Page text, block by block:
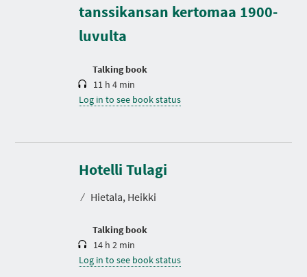
tanssikansan kertomaa 1900-
luvulta
Talking book
a
i
11 h 4 min
Log in to see book status
Hotelli Tulagi
⁄ Hietala, Heikki
Talking book
D
r
a
i
14 h 2 min
Log in to see book status